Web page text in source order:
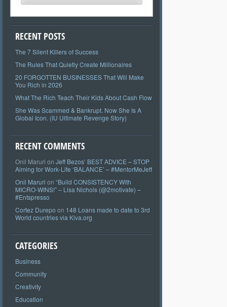
RECENT POSTS
The 7 Silent Killers of Success
The Rules That Quietly Create Millionaires
20 FORGOTTEN BUSINESSES That Will Make
You Rich in 2026
What The Rich Teach Their Kids About Cash Flow
She Was Scammed & Bankrupt. Now She Is A
Global Icon. (IU Ultimate Revenge Story)
RECENT COMMENTS
Onil Maruri on Jeff Bezos’ BEST ADVICE – STOP
Aiming for Work-Life ‘BALANCE’ – #MentorMeJeff
Onil Maruri on “Build CONSISTENCY With
MICRO-WINS!” – Lisa Nichols (@2motivate) –
#Entspresso
Cortez Durepo on 148 Loans made to date to 3rd
World countries via Kiva.org
CATEGORIES
Business
Community
Creativity
Education